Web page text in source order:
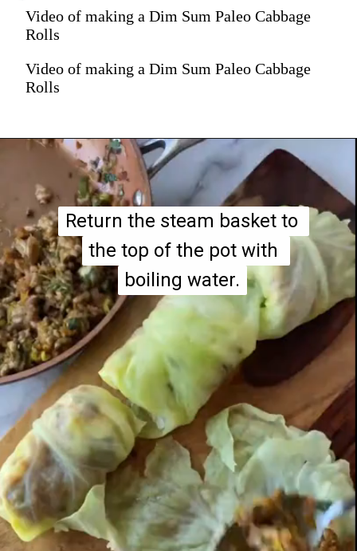
Video of making a Dim Sum Paleo Cabbage
Rolls
Video of making a Dim Sum Paleo Cabbage
Rolls
Return the steam basket to
the top of the pot with
boiling water.
Return the steam basket to
the top of the pot with
boiling water.